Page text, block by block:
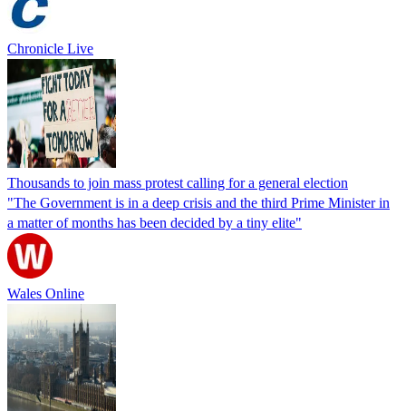
Chronicle Live
Thousands to join mass protest calling for a general election
"The Government is in a deep crisis and the third Prime Minister in
a matter of months has been decided by a tiny elite"
Wales Online